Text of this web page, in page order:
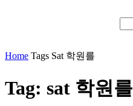
Home Tags Sat 학원를
Tag: sat 학원를